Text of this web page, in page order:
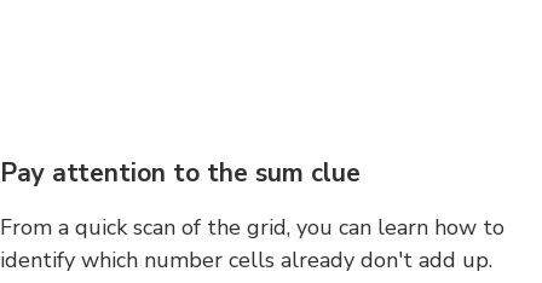
Pay attention to the sum clue
From a quick scan of the grid, you can learn how to
identify which number cells already don't add up.